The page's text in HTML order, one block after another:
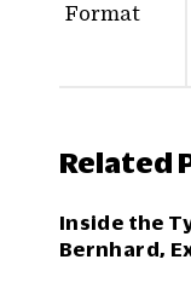
Format
Related
Inside the
Bernhard,